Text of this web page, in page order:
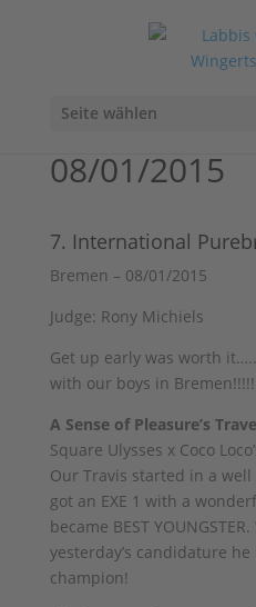
Seite wählen
08/01/2015
7. International
Bremen – 08/01/2015
Judge: Rony Michiels
Get up early was worth
with our boys in Bremen!!!!!
A Sense of Pleasure’s
Square Ulysses x Coco
Our Travis started in a
got an EXE 1 with a
became BEST
yesterday’s candidature
champion!